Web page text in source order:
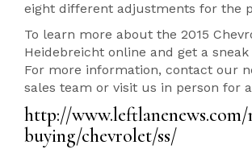
eight different adjustments for the
To learn more about the 2015
Heidebreicht online and get a sneak
For more information, contact our
sales team or visit us in person for
http://
buying/chevrolet/ss/